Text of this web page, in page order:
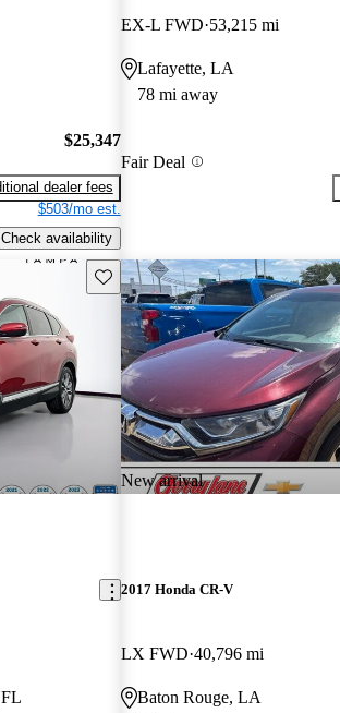
$25,347
dealer fees
$503/mo est.
Check availability
EX-L FWD 53,215 mi
Lafayette, LA
78 mi away
Fair Deal
Save this listing
New arrival
2017 Honda CR-V
LX FWD 40,796 mi
Baton Rouge, LA